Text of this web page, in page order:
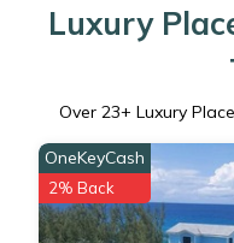
Luxury
Over 23+ Luxury
OneKeyCash
2% Back